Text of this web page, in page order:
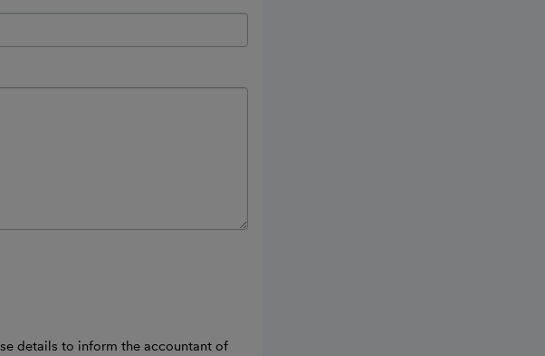
details to inform the accountant of